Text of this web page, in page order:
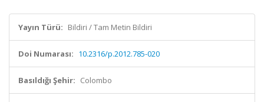
Yayın Türü: Bildiri / Tam Metin Bildiri
Doi Numarası: 10.2316/p.2012.785-020
Basıldığı Şehir: Colombo